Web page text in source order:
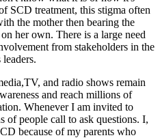
SCD treatment, this stigma often
the mother then bearing the
her own. There is a large need
from stakeholders in the
and radio shows remain
and reach millions of
Whenever I am invited to
of people call to ask questions. I,
because of my parents who